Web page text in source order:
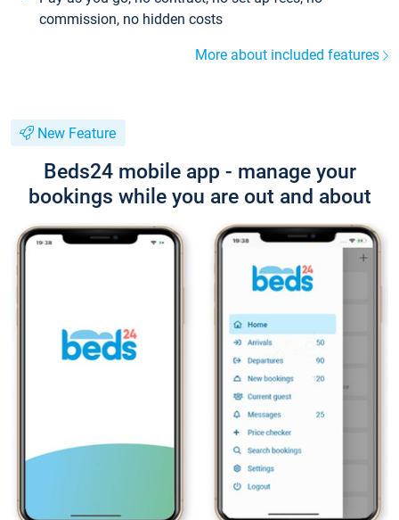
commission, no hidden costs
More about included features
New Feature
Beds24 mobile app - manage your
bookings while you are out and about